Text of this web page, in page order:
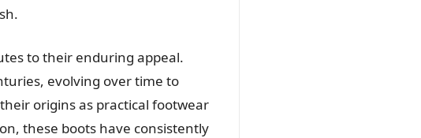
to their enduring appeal.
evolving over time to
origins as practical footwear
these boots have consistently